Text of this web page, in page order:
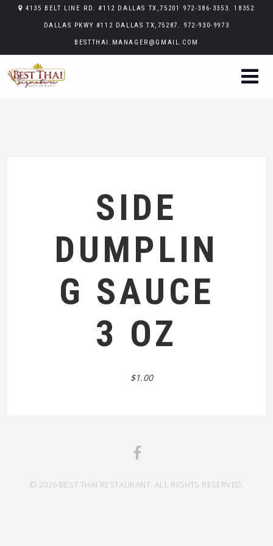
4135 BELT LINE RD. #112 DALLAS TX,75201 972-386-3353. 18352
DALLAS PKWY #112 DALLAS TX,75287. 972-930-9973
BESTTHAI.MANAGER@GMAIL.COM
SIDE
DUMPLIN
G SAUCE
3 OZ
$1.00
© 2026 BEST THAI RESTAURANT. ALL RIGHTS RESERVED.